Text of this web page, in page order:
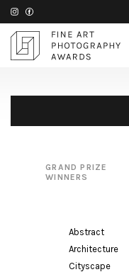
GRAND PRIZE
WINNERS
Abstract
Architecture
Cityscape